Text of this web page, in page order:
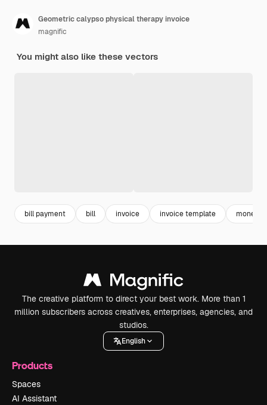
Geometric calypso physical therapy invoice
magnific
You might also like these vectors
bill payment bill invoice invoice template money
The creative platform to direct your best work. More than 1
million subscribers across creatives, enterprises, agencies, and
studios.
English
Products
Spaces
AI Assistant